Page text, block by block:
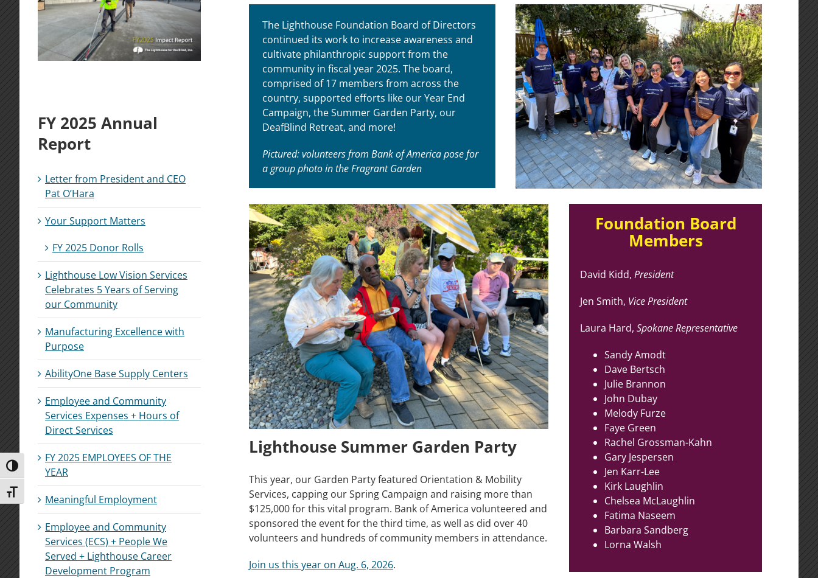
Toggle High Contrast
Toggle Font size
FY 2025 Annual
Report
Letter from President and CEO
Pat O’Hara
Your Support Matters
FY 2025 Donor Rolls
Lighthouse Low Vision Services
Celebrates 5 Years of Serving
our Community
Manufacturing Excellence with
Purpose
AbilityOne Base Supply Centers
Employee and Community
Services Expenses + Hours of
Direct Services
FY 2025 EMPLOYEES OF THE
YEAR
Meaningful Employment
Employee and Community
Services (ECS) + People We
Served + Lighthouse Career
Development Program
The Lighthouse Foundation Board of Directors
continued its work to increase awareness and
cultivate philanthropic support from the
community in fiscal year 2025. The board,
comprised of 17 members from across the
country, supported efforts like our Year End
Campaign, the Summer Garden Party, our
DeafBlind Retreat, and more!
Pictured: volunteers from Bank of America pose for
a group photo in the Fragrant Garden
Lighthouse Summer Garden Party
This year, our Garden Party featured Orientation & Mobility
Services, capping our Spring Campaign and raising more than
$125,000 for this vital program. Bank of America volunteered and
sponsored the event for the third time, as well as did over 40
volunteers and hundreds of community members in attendance.
Join us this year on Aug. 6, 2026.
Foundation Board
Members
David Kidd, President
Jen Smith, Vice President
Laura Hard, Spokane Representative
Sandy Amodt
Dave Bertsch
Julie Brannon
John Dubay
Melody Furze
Faye Green
Rachel Grossman-Kahn
Gary Jespersen
Jen Karr-Lee
Kirk Laughlin
Chelsea McLaughlin
Fatima Naseem
Barbara Sandberg
Lorna Walsh